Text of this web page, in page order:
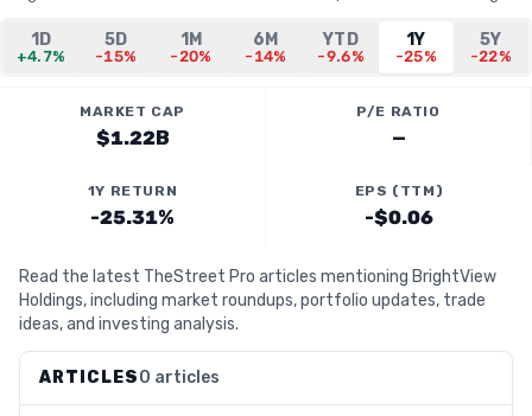
1D
+4.7%
5D
-15%
1M
-20%
6M
-14%
YTD
-9.6%
1Y
-25%
5Y
-22%
MARKET CAP
$1.22B
P/E RATIO
—
1Y RETURN
-25.31%
EPS (TTM)
-$0.06
Read the latest TheStreet Pro articles mentioning BrightView
Holdings, including market roundups, portfolio updates, trade
ideas, and investing analysis.
ARTICLES0 articles